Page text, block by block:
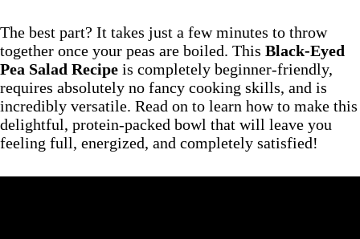
The best part? It takes just a few minutes to throw
together once your peas are boiled. This Black-Eyed
Pea Salad Recipe is completely beginner-friendly,
requires absolutely no fancy cooking skills, and is
incredibly versatile. Read on to learn how to make this
delightful, protein-packed bowl that will leave you
feeling full, energized, and completely satisfied!